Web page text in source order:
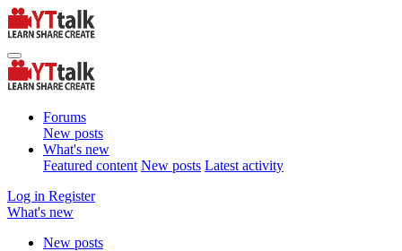
Forums
New posts
What's new
Featured content New posts Latest activity
Log in Register
What's new
New posts